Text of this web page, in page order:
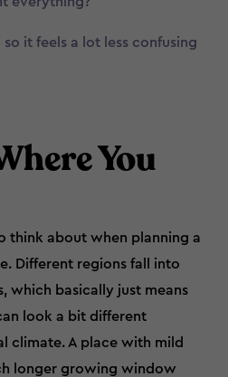
it feels a lot less confusing
You
think about when planning a
Different regions fall into
which basically just means
look a bit different
climate. A place with mild
longer growing window